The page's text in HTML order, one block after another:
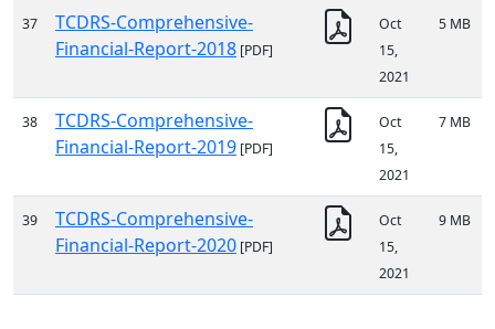
37
TCDRS-Comprehensive-
Financial-Report-2018 [PDF]
Oct
15,
2021
5 MB
38
TCDRS-Comprehensive-
Financial-Report-2019 [PDF]
Oct
15,
2021
7 MB
39
TCDRS-Comprehensive-
Financial-Report-2020 [PDF]
Oct
15,
2021
9 MB